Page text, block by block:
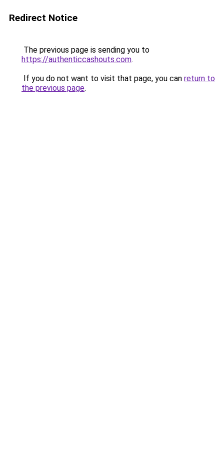
Redirect Notice
The previous page is sending you to
https://authenticcashouts.com.
If you do not want to visit that page, you can return to
the previous page.